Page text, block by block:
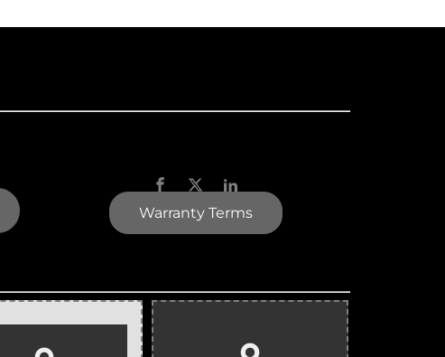
Warranty Terms